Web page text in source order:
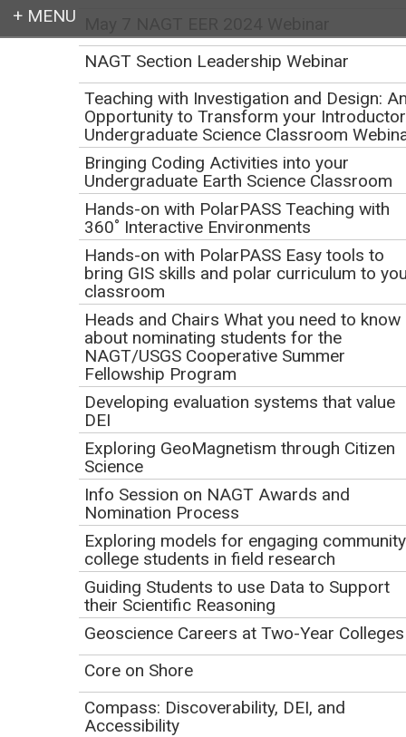
Login
Earth education for all
Creating compelling
and effective teaching
activities for Teach the
Earth
Initial Publication Date: December 8, 2020
Cite this
Thursday, January 28, 2021
Play
Video
NAGT Section Leadership Webinar
Teaching with Investigation and Design:
Opportunity to Transform your
Undergraduate Science Classroom
Bringing Coding Activities into your
Undergraduate Earth Science Classroom
Hands-on with PolarPASS Teaching with
360˚ Interactive Environments
Hands-on with PolarPASS Easy tools to
bring GIS skills and polar curriculum to
classroom
Heads and Chairs What you need to know
about nominating students for the
NAGT/USGS Cooperative Summer
Fellowship Program
Developing evaluation systems that value
DEI
Exploring GeoMagnetism through Citizen
Science
Info Session on NAGT Awards and
Nomination Process
Exploring models for engaging community
college students in field research
Guiding Students to use Data to Support
their Scientific Reasoning
Geoscience Careers at Two-Year Colleges
Core on Shore
Compass: Discoverability, DEI, and
Accessibility